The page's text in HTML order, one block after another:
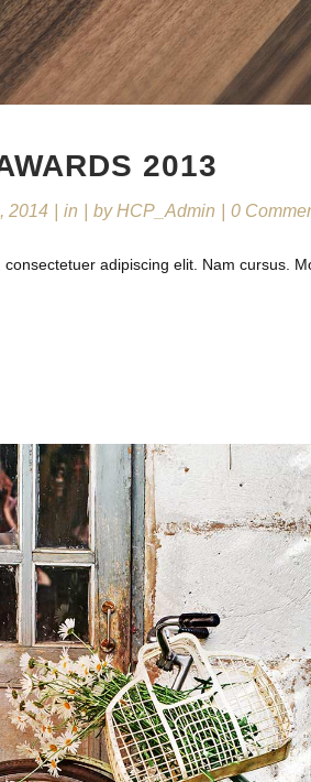
2013
2014 in byHCP_Admin 0
adipiscing elit. Nam cursus.